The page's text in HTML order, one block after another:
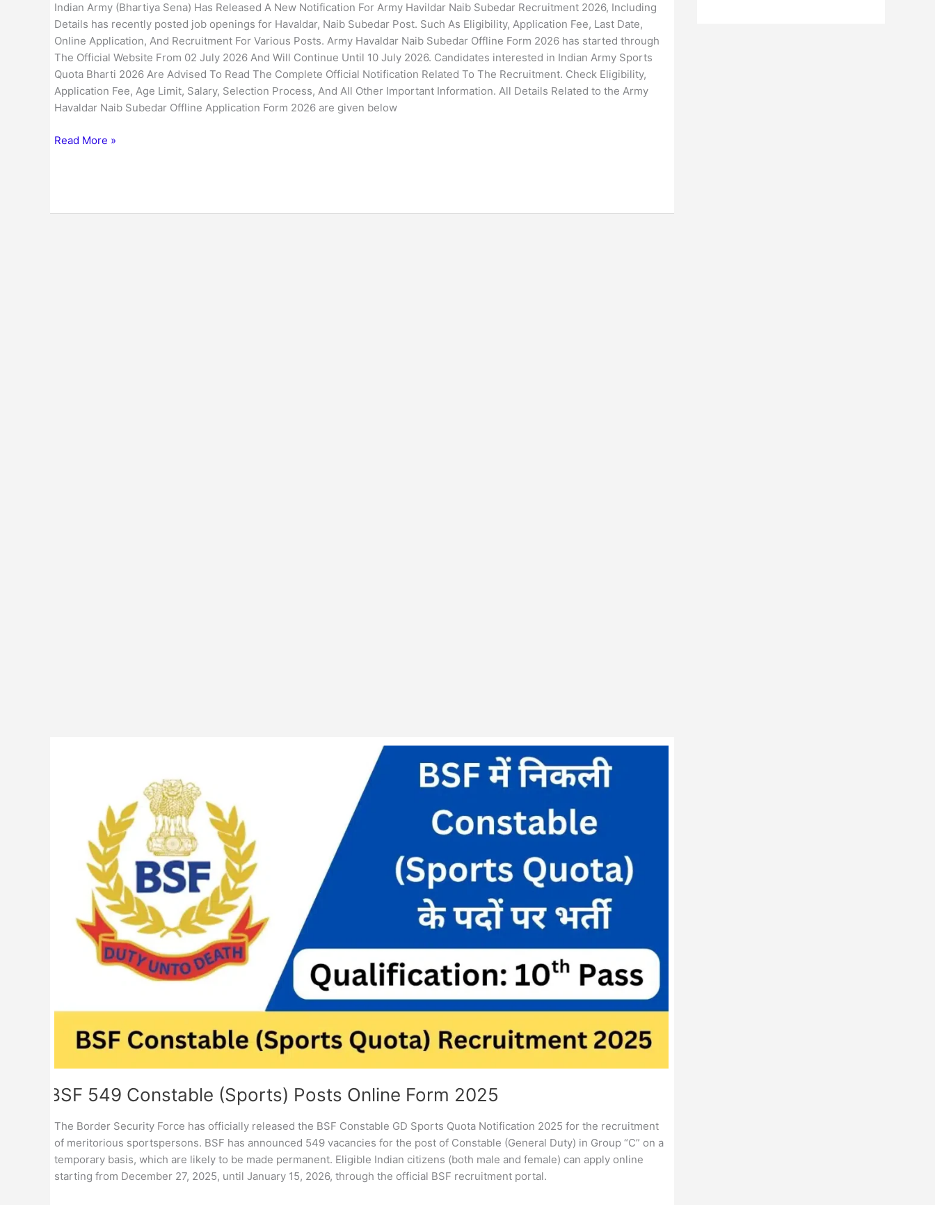
Indian Army (Bhartiya Sena) Has Released A New Notification For Army Havildar Naib Subedar Recruitment 2026, Including
Details has recently posted job openings for Havaldar, Naib Subedar Post. Such As Eligibility, Application Fee, Last Date,
Online Application, And Recruitment For Various Posts. Army Havaldar Naib Subedar Offline Form 2026 has started through
The Official Website From 02 July 2026 And Will Continue Until 10 July 2026. Candidates interested in Indian Army Sports
Quota Bharti 2026 Are Advised To Read The Complete Official Notification Related To The Recruitment. Check Eligibility,
Application Fee, Age Limit, Salary, Selection Process, And All Other Important Information. All Details Related to the Army
Havaldar Naib Subedar Offline Application Form 2026 are given below
Read More »
BSF 549 Constable (Sports) Posts Online Form 2025
The Border Security Force has officially released the BSF Constable GD Sports Quota Notification 2025 for the recruitment
of meritorious sportspersons. BSF has announced 549 vacancies for the post of Constable (General Duty) in Group “C” on a
temporary basis, which are likely to be made permanent. Eligible Indian citizens (both male and female) can apply online
starting from December 27, 2025, until January 15, 2026, through the official BSF recruitment portal.